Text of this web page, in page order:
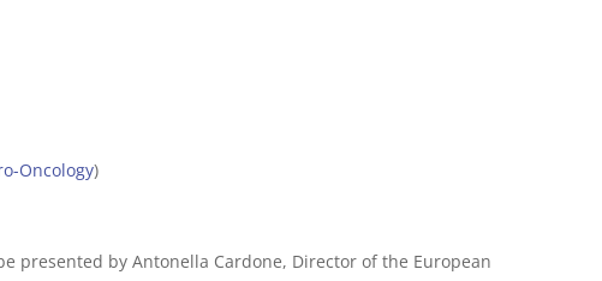
Oncology)
presented by Antonella Cardone, Director of the European